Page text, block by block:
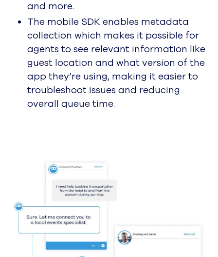
Help Your Guests Make
Lasting Memories
Learn More
Resource Center
Blog
UJET Blog